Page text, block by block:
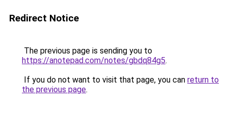
Redirect Notice
The previous page is sending you to
https://anotepad.com/notes/gbdq84g5.
If you do not want to visit that page, you can return to
the previous page.